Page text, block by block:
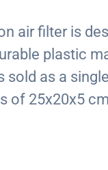
air filter is
plastic
sold as a
of 25x20x5